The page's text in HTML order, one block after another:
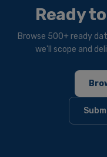
Ready
Browse 500+ ready
we'll scope and